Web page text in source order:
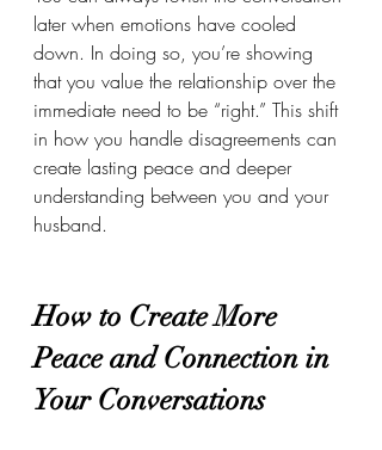
later when emotions have cooled
down. In doing so, you’re showing
that you value the relationship over the
immediate need to be “right.” This shift
in how you handle disagreements can
create lasting peace and deeper
understanding between you and your
husband.
How to Create More
Peace and Connection in
Your Conversations